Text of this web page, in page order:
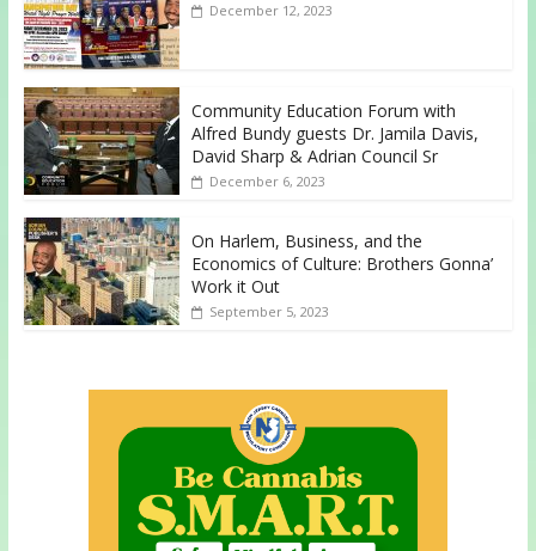
December 12, 2023
Community Education Forum with
Alfred Bundy guests Dr. Jamila Davis,
David Sharp & Adrian Council Sr
December 6, 2023
On Harlem, Business, and the
Economics of Culture: Brothers Gonna’
Work it Out
September 5, 2023